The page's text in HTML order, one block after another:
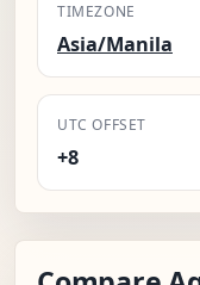
TIMEZONE
Asia/Manila
UTC OFFSET
+8